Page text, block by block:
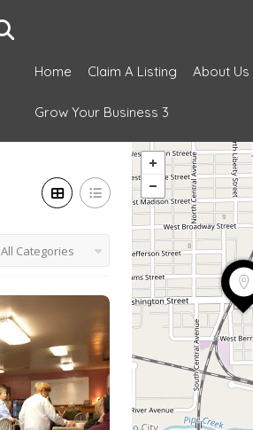
Home Claim A Listing About Us
Grow Your Business 3
All Categories